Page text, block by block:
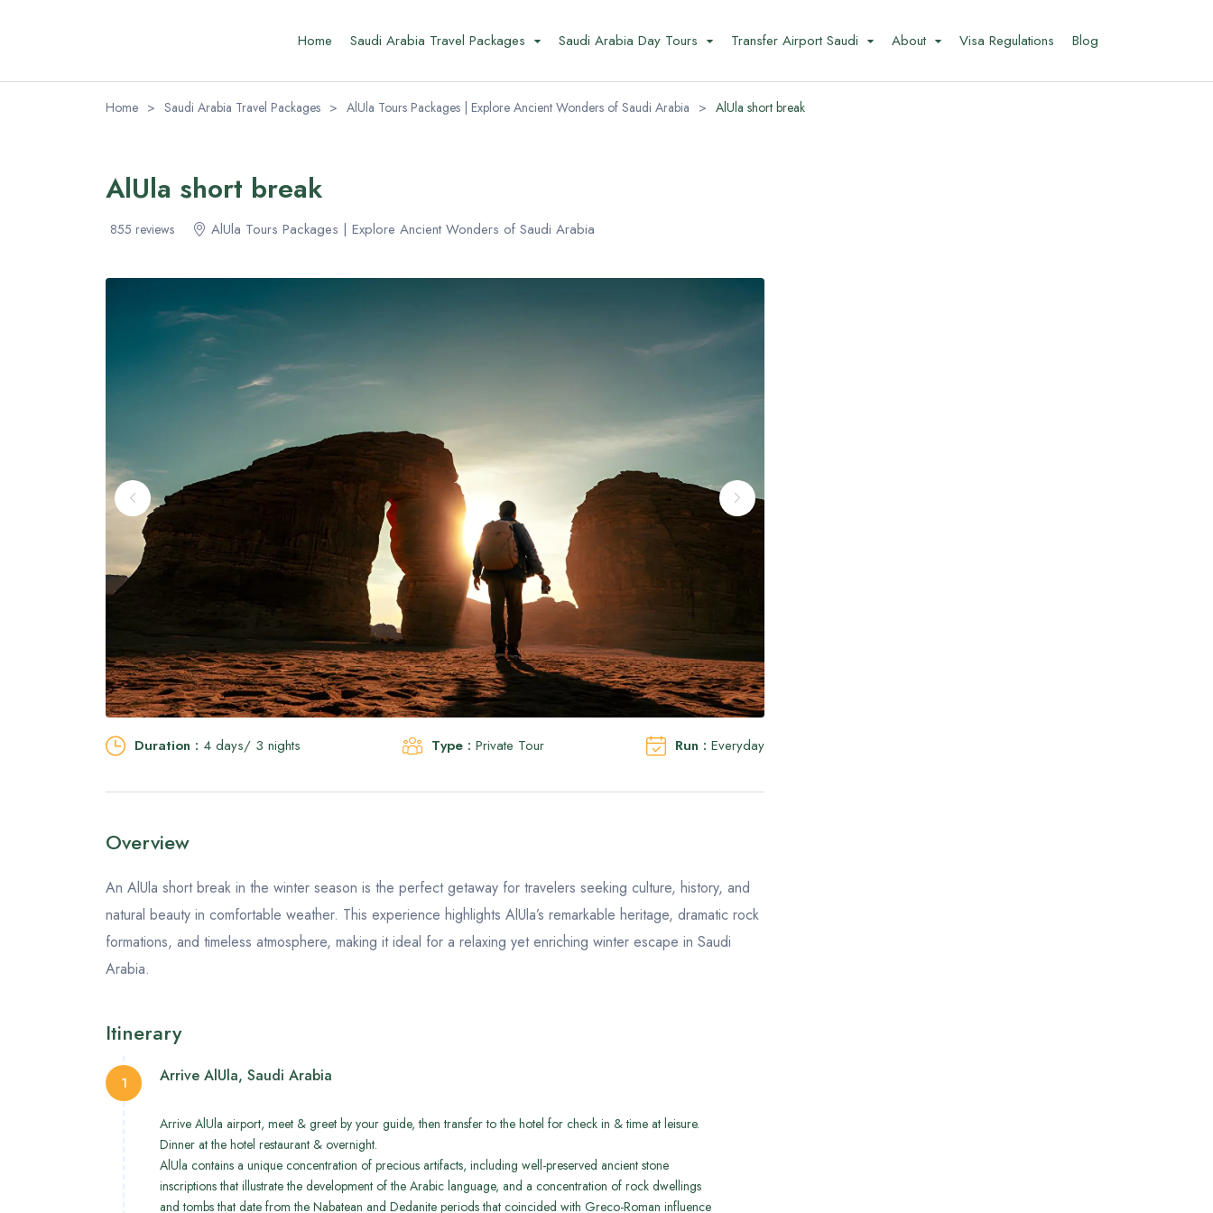
Home Saudi Arabia Travel Packages Saudi Arabia Day Tours Transfer Airport Saudi About Visa Regulations Blog
Home > Saudi Arabia Travel Packages > AlUla Tours Packages | Explore Ancient Wonders of Saudi Arabia > AlUla short break
AlUla short break
855 reviews AlUla Tours Packages | Explore Ancient Wonders of Saudi Arabia
Duration : 4 days/ 3 nights Type : Private Tour Run : Everyday
Overview
An AlUla short break in the winter season is the perfect getaway for travelers seeking culture, history, and
natural beauty in comfortable weather. This experience highlights AlUla’s remarkable heritage, dramatic rock
formations, and timeless atmosphere, making it ideal for a relaxing yet enriching winter escape in Saudi
Arabia.
Itinerary
1 Arrive AlUla, Saudi Arabia
Arrive AlUla airport, meet & greet by your guide, then transfer to the hotel for check in & time at leisure.
Dinner at the hotel restaurant & overnight.
AlUla contains a unique concentration of precious artifacts, including well-preserved ancient stone
inscriptions that illustrate the development of the Arabic language, and a concentration of rock dwellings
and tombs that date from the Nabatean and Dedanite periods that coincided with Greco-Roman influence